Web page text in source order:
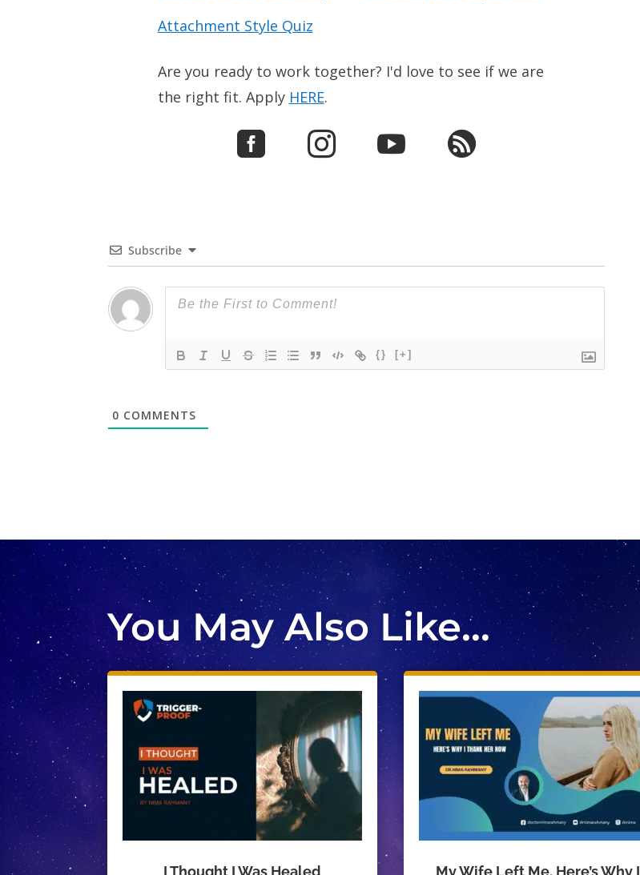
Attachment Style Quiz
Are you ready to work together? I'd love to see if we are
the right fit. Apply HERE.
   
Subscribe
{} [+]
0 COMMENTS
You May Also Like...
I Thought I Was Healed My Wife Left Me. Here’s Why I